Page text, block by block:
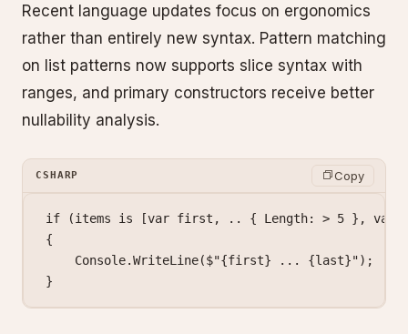
Recent language updates focus on ergonomics
rather than entirely new syntax. Pattern matching
on list patterns now supports slice syntax with
ranges, and primary constructors receive better
nullability analysis.
CSHARP Copy
if (items is [var first , .. { Length: > 5 }, var
{
    Console.
WriteLine($"{first} ... {last}");
}